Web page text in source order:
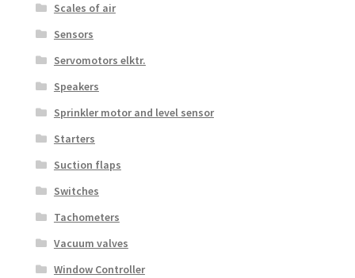
Scales of air
Sensors
Servomotors elktr.
Speakers
Sprinkler motor and level sensor
Starters
Suction flaps
Switches
Tachometers
Vacuum valves
Window Controller